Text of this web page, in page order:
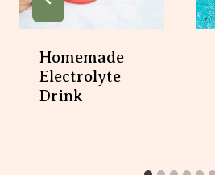
Homemade
Electrolyte
Drink